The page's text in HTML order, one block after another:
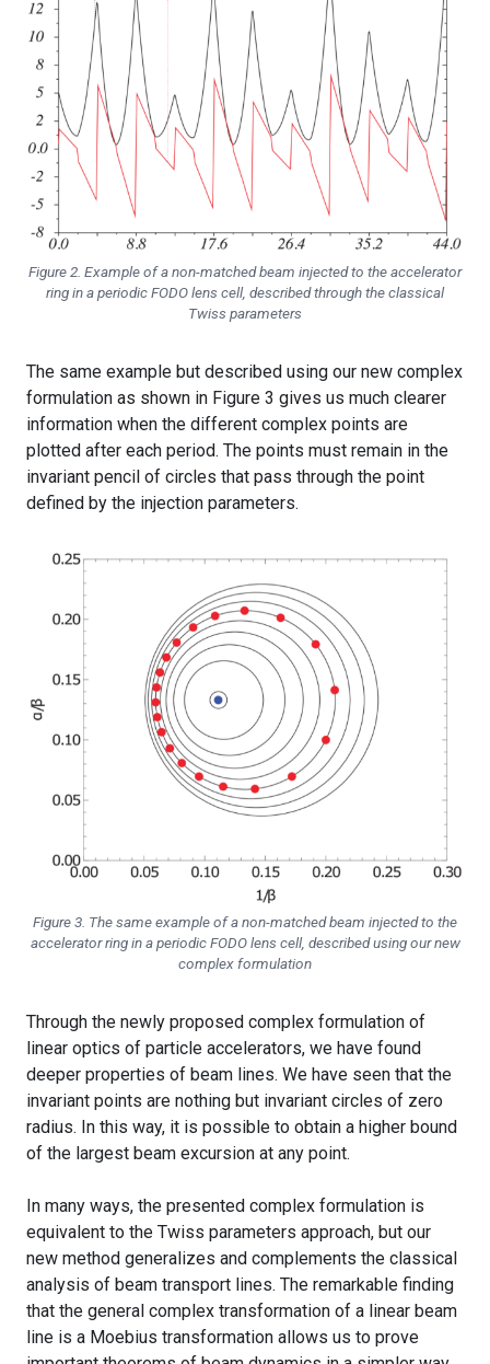
Figure 2. Example of a non-matched beam injected to the accelerator
ring in a periodic FODO lens cell, described through the classical
Twiss parameters
The same example but described using our new complex
formulation as shown in Figure 3 gives us much clearer
information when the different complex points are
plotted after each period. The points must remain in the
invariant pencil of circles that pass through the point
defined by the injection parameters.
Figure 3. The same example of a non-matched beam injected to the
accelerator ring in a periodic FODO lens cell, described using our new
complex formulation
Through the newly proposed complex formulation of
linear optics of particle accelerators, we have found
deeper properties of beam lines. We have seen that the
invariant points are nothing but invariant circles of zero
radius. In this way, it is possible to obtain a higher bound
of the largest beam excursion at any point.
In many ways, the presented complex formulation is
equivalent to the Twiss parameters approach, but our
new method generalizes and complements the classical
analysis of beam transport lines. The remarkable finding
that the general complex transformation of a linear beam
line is a Moebius transformation allows us to prove